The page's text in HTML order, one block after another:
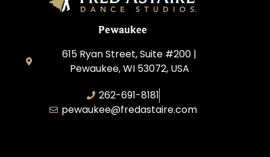
Pewaukee
615 Ryan Street, Suite #200 |
Pewaukee, WI 53072, USA
262-691-8181
pewaukee@fredastaire.com